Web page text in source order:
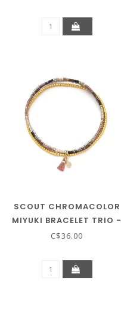
SCOUT CHROMACOLOR
MIYUKI BRACELET TRIO -
BRONZE/GOLD
C$36.00